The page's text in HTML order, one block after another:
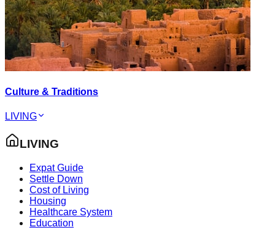
Culture & Traditions
LIVING
LIVING
Expat Guide
Settle Down
Cost of Living
Housing
Healthcare System
Education